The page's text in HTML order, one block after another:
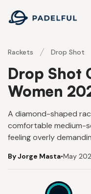
Padelful
Rackets Drop Shot
Drop Shot
Women
A diamond-shaped
comfortable medium-
feeling overly
By Jorge Masta•May